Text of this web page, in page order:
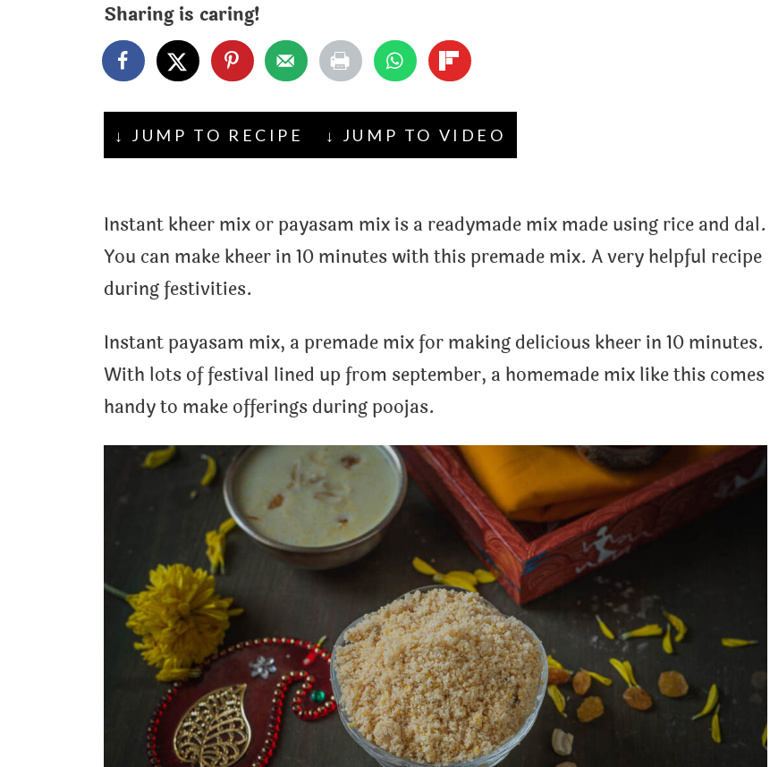
Sharing is caring!
↓ JUMP TO RECIPE ↓ JUMP TO VIDEO
Instant kheer mix or payasam mix is a readymade mix made using rice and dal.
You can make kheer in 10 minutes with this premade mix. A very helpful recipe
during festivities.
Instant payasam mix, a premade mix for making delicious kheer in 10 minutes.
With lots of festival lined up from september, a homemade mix like this comes
handy to make offerings during poojas.